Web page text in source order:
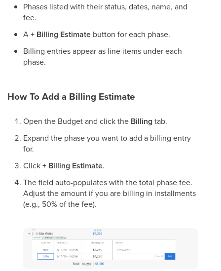
Phases listed with their status, dates, name, and
fee.
A+ Billing Estimate button for each phase.
Billing entries appear as line items under each
phase.
How To Add a Billing Estimate
Open the Budget and click the Billingtab.
Expand the phase you want to add a billing entry
for.
Click+ Billing Estimate.
The field auto-populates with the total phase fee.
Adjust the amount if you are billing in installments
(e.g., 50% of the fee).